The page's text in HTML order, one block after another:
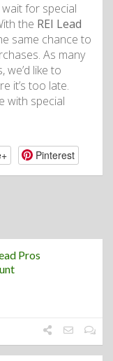
for special
the REI Lead
same chance to
As many
like to
it’s too late.
with special
Pinterest
Pros